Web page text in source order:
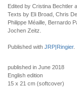
Edited by Cristina Bechtler
Texts by Eli Broad, Chris
Philippe Méaille, Bernardo
Jochen Zeitz.
Published with JRP|Ringier.
published in June 2018
English edition
15 x 21 cm (softcover)